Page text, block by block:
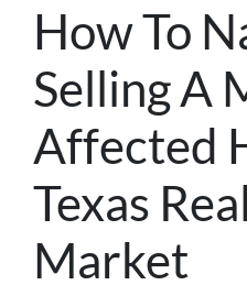
How To
Selling A
Affected
Texas
Market